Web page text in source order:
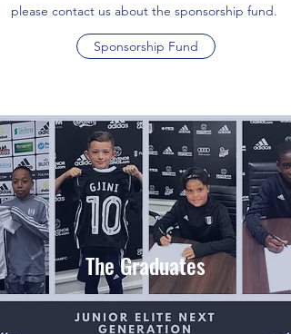
please contact us about the sponsorship fund.
Sponsorship Fund
The Graduates